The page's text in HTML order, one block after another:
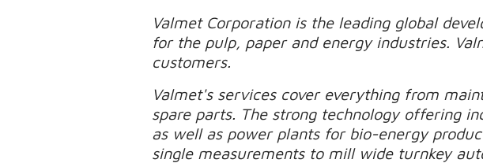
Valmet Corporation is the leading global
for the pulp, paper and energy industries.
customers.
Valmet's services cover everything from
spare parts. The strong technology offering
as well as power plants for bio-energy
single measurements to mill wide turnkey